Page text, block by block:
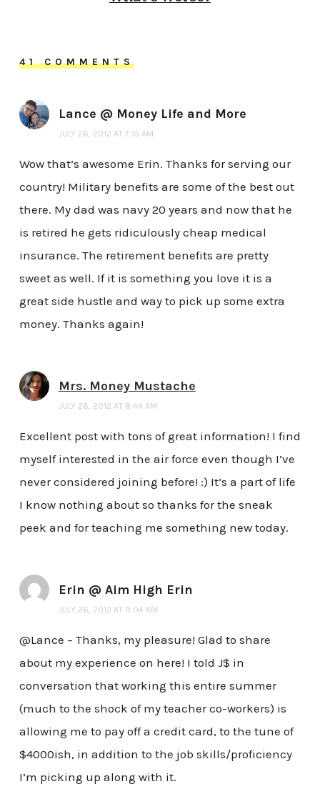
41 COMMENTS
Lance @ Money Life and More
JULY 26, 2012 AT 7:15 AM
Wow that’s awesome Erin. Thanks for serving our
country! Military benefits are some of the best out
there. My dad was navy 20 years and now that he
is retired he gets ridiculously cheap medical
insurance. The retirement benefits are pretty
sweet as well. If it is something you love it is a
great side hustle and way to pick up some extra
money. Thanks again!
Mrs. Money Mustache
JULY 26, 2012 AT 8:44 AM
Excellent post with tons of great information! I find
myself interested in the air force even though I’ve
never considered joining before! :) It’s a part of life
I know nothing about so thanks for the sneak
peek and for teaching me something new today.
Erin @ Aim High Erin
JULY 26, 2012 AT 9:04 AM
@Lance – Thanks, my pleasure! Glad to share
about my experience on here! I told J$ in
conversation that working this entire summer
(much to the shock of my teacher co-workers) is
allowing me to pay off a credit card, to the tune of
$4000ish, in addition to the job skills/proficiency
I’m picking up along with it.